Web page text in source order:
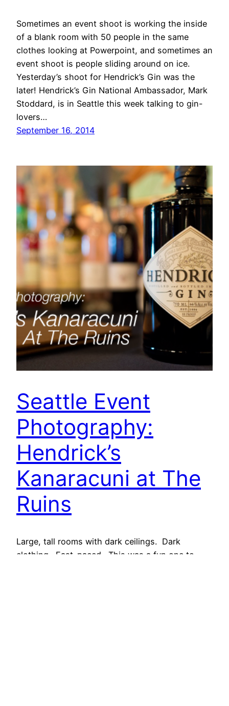
Sometimes an event shoot is working the inside
of a blank room with 50 people in the same
clothes looking at Powerpoint, and sometimes an
event shoot is people sliding around on ice.
Yesterday’s shoot for Hendrick’s Gin was the
later! Hendrick’s Gin National Ambassador, Mark
Stoddard, is in Seattle this week talking to gin-
lovers…
September 16, 2014
Seattle Event
Photography:
Hendrick’s
Kanaracuni at The
Ruins
Large, tall rooms with dark ceilings. Dark
clothing. Fast-paced. This was a fun one to